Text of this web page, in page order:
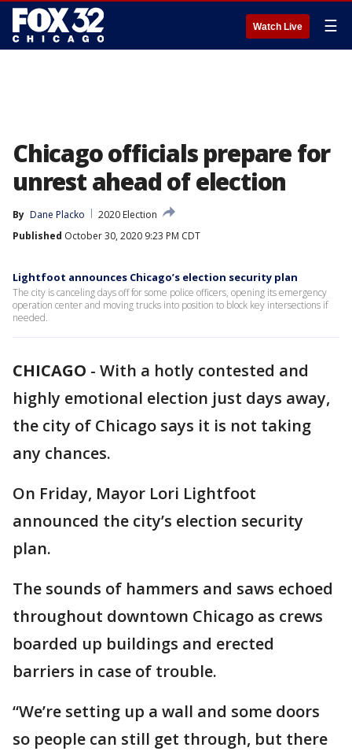
Watch Live ☰
Chicago officials prepare for
unrest ahead of election
By Dane Placko
2020 Election
Published October 30, 2020 9:23 PM CDT
Lightfoot announces Chicago’s election security plan
The city is canceling days off for some police officers, opening its emergency
operation center and moving trucks into position to block key intersections if
needed.
CHICAGO - With a hotly contested and
highly emotional election just days away,
the city of Chicago says it is not taking
any chances.
On Friday, Mayor Lori Lightfoot
announced the city’s election security
plan.
The sounds of hammers and saws echoed
throughout downtown Chicago as crews
boarded up buildings and erected
barriers in case of trouble.
“We’re setting up a wall and some doors
so people can still get through, but there